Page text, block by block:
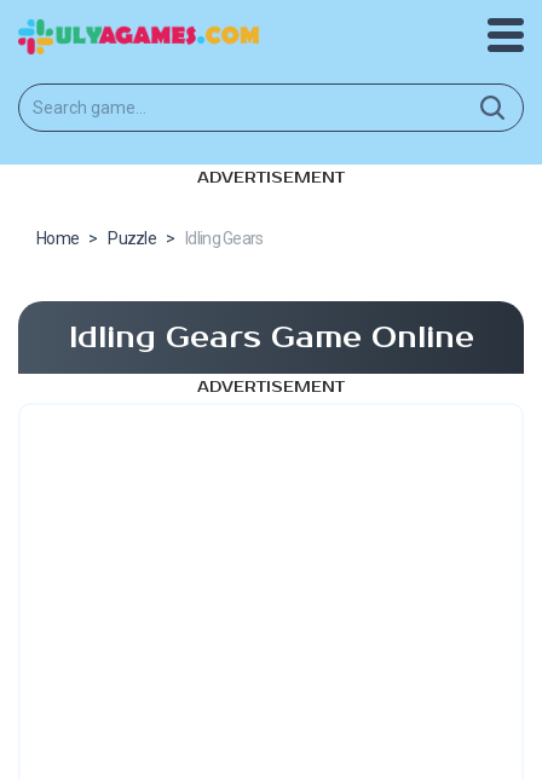
ADVERTISEMENT
Home > Puzzle > Idling Gears
Idling Gears Game Online
ADVERTISEMENT